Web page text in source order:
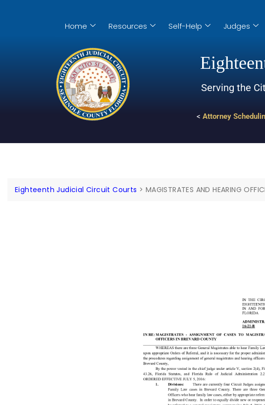
Home Resources Self-Help Judges
Serving the
< Attorney
Eighteenth Judicial Circuit Courts > MAGISTRATES AND HEARING